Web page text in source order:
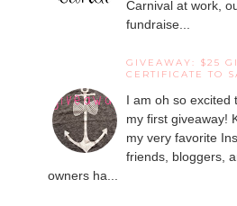
Carnival at work,
fundraise...
GIVEAWAY: $25
CERTIFICATE TO
I am oh so excited
my first giveaway!
my very favorite
friends, bloggers,
owners ha...